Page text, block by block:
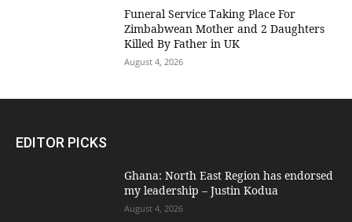
Funeral Service Taking Place For
Zimbabwean Mother and 2 Daughters
Killed By Father in UK
August 4, 2026
EDITOR PICKS
Ghana: North East Region has endorsed
my leadership – Justin Kodua
August 4, 2026